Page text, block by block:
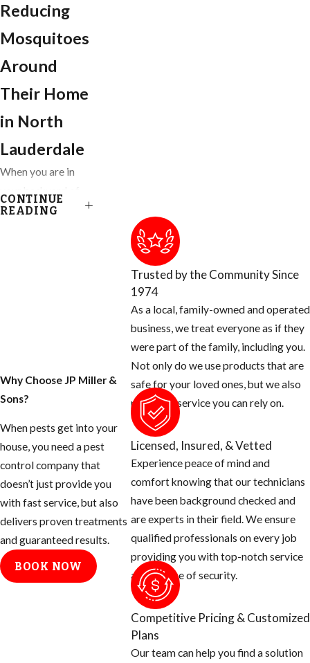
Reducing
Mosquitoes
Around
Their Home
in North
Lauderdale
When you are in
your Ft. Lauderdale
that there are many
things you can do
to help prevent
these mosquitoes
from ruining your
day.
Tips for
Eliminating
Mosquito
CONTINUE
READING
Why Choose JP Miller &
Sons?
When pests get into your
house, you need a pest
control company that
doesn’t just provide you
with fast service, but also
delivers proven treatments
and guaranteed results.
BOOK NOW
Trusted by the Community Since
1974
As a local, family-owned and operated
business, we treat everyone as if they
were part of the family, including you.
Not only do we use products that are
safe for your loved ones, but we also
provide a service you can rely on.
Licensed, Insured, & Vetted
Experience peace of mind and
comfort knowing that our technicians
have been background checked and
are experts in their field. We ensure
qualified professionals on every job
providing you with top-notch service
and a sense of security.
Competitive Pricing & Customized
Plans
Our team can help you find a solution